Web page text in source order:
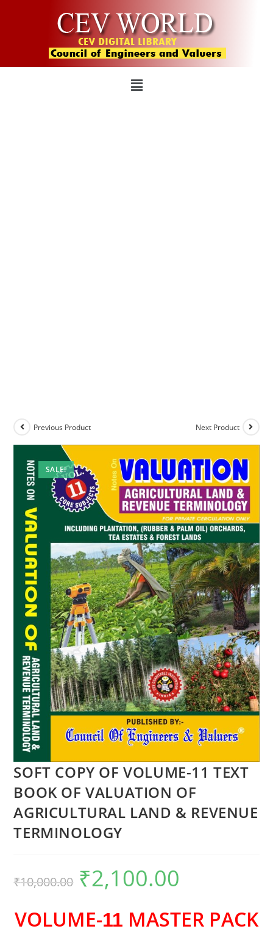
SALE!
Previous Product Next Product
SOFT COPY OF VOLUME-11 TEXT
BOOK OF VALUATION OF
AGRICULTURAL LAND & REVENUE
TERMINOLOGY
₹10,000.00 ₹2,100.00
VOLUME-11 MASTER PACK